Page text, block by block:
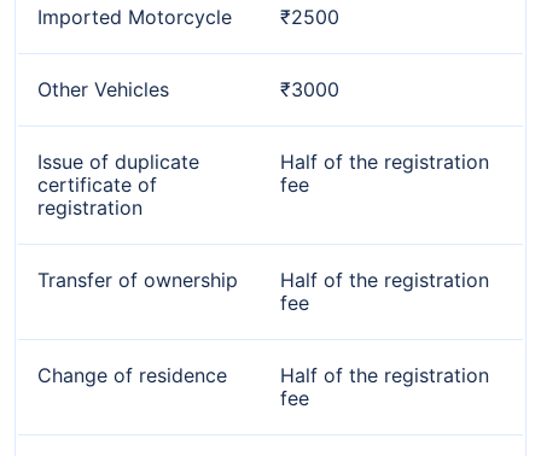
Imported Motorcycle ₹2500
Other Vehicles ₹3000
Issue of duplicate
certificate of
registration
Half of the registration
fee
Transfer of ownership
Half of the registration
fee
Change of residence
Half of the registration
fee